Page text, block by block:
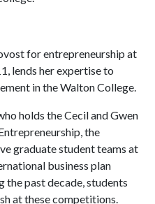
for entrepreneurship at
lends her expertise to
in the Walton College.
holds the Cecil and Gwen
the
graduate student teams at
business plan
the past decade, students
at these competitions.